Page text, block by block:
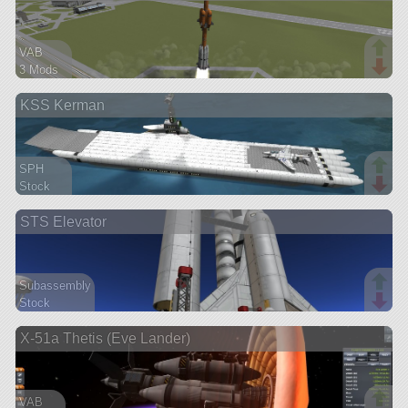
VAB
3 Mods
ship
KSS Kerman
SPH
Stock
ship
STS Elevator
Subassembly
Stock
ship
X-51a Thetis (Eve Lander)
VAB